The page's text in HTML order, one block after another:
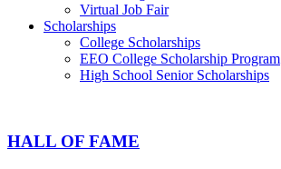
Virtual Job Fair
Scholarships
College Scholarships
EEO College Scholarship Program
High School Senior Scholarships
HALL OF FAME